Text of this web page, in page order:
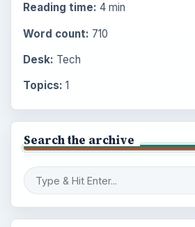
Reading time: 4 min
Word count: 710
Desk: Tech
Topics: 1
Search the archive